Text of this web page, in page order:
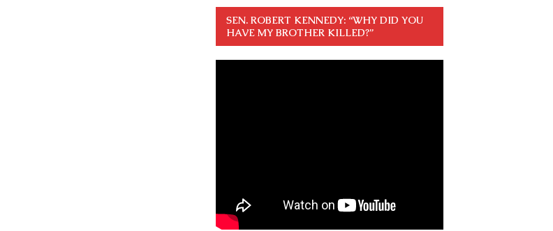
SEN. ROBERT KENNEDY: “WHY DID YOU
HAVE MY BROTHER KILLED?”